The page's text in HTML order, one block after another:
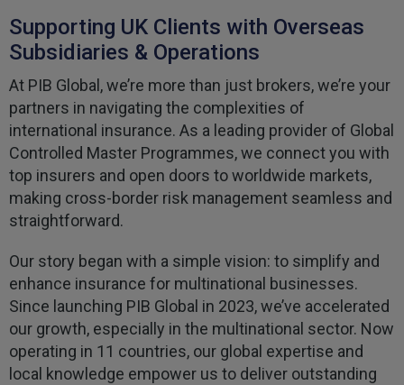
Supporting UK Clients with Overseas
Subsidiaries & Operations
At PIB Global, we’re more than just brokers, we’re your
partners in navigating the complexities of
international insurance. As a leading provider of Global
Controlled Master Programmes, we connect you with
top insurers and open doors to worldwide markets,
making cross-border risk management seamless and
straightforward.
Our story began with a simple vision: to simplify and
enhance insurance for multinational businesses.
Since launching PIB Global in 2023, we’ve accelerated
our growth, especially in the multinational sector. Now
operating in 11 countries, our global expertise and
local knowledge empower us to deliver outstanding